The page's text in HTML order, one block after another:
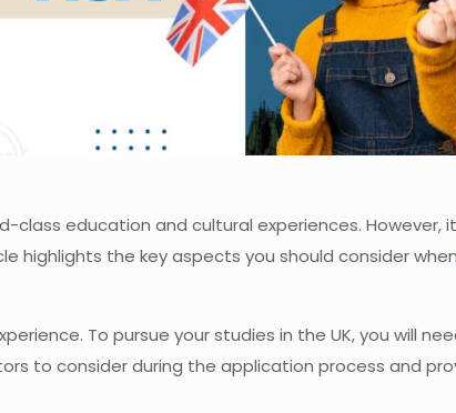
class education and cultural experiences. However,
highlights the key aspects you should consider when
To pursue your studies in the UK, you will
to consider during the application process and